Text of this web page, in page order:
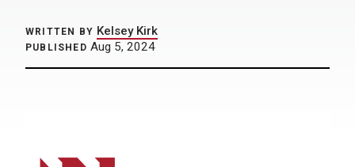
WRITTEN BY Kelsey Kirk
PUBLISHED Aug 5, 2024